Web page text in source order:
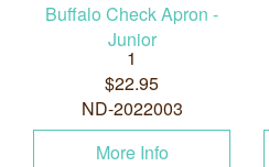
Buffalo Check Apron -
Junior
1
$22.95
ND-2022003
More Info